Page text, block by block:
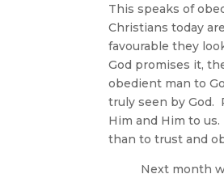
This speaks of
Christians today
favourable they
God promises it,
obedient man to
truly seen by God.
Him and Him to
than to trust and
Next month we